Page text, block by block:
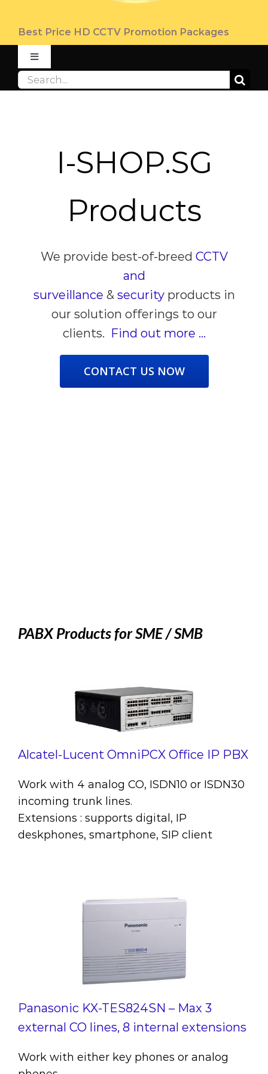
Best Price HD CCTV Promotion Packages
Toggle
Navigation
ABOUT
Search
I-SHOP.SG
Products
We provide best-of-breed CCTV
and
surveillance & securityproducts in
our solution offerings to our
clients. Find out more …
CONTACT US NOW
PABX Products for SME / SMB
Alcatel-Lucent OmniPCX Office IP PBX
Work with 4 analog CO, ISDN10 or ISDN30
incoming trunk lines.
Extensions : supports digital, IP
deskphones, smartphone, SIP client
Panasonic KX-TES824SN – Max 3
external CO lines, 8 internal extensions
Work with either key phones or analog